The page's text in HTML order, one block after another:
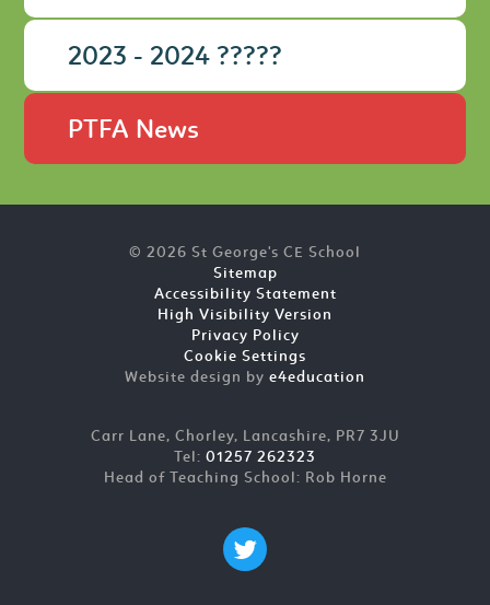
2023 - 2024 ?????
PTFA News
© 2026 St George's CE School
Sitemap
Accessibility Statement
High Visibility Version
Privacy Policy
Cookie Settings
Website design by e4education
Carr Lane, Chorley, Lancashire, PR7 3JU
Tel: 01257 262323
Head of Teaching School: Rob Horne